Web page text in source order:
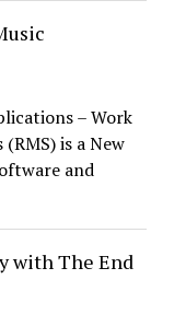
– Work
is a New
and
with The End